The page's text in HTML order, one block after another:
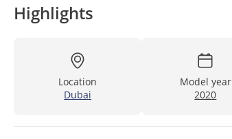
Highlights
Location
Dubai
Model year
2020